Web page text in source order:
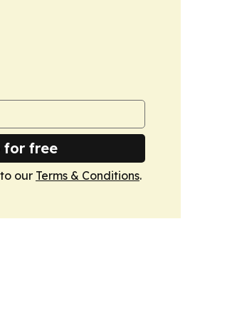
for free
our Terms & Conditions.